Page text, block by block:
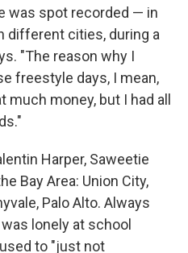
was spot recorded — in
different cities, during a
"The reason why I
freestyle days, I mean,
money, but I had all
Harper, Saweetie
Bay Area: Union City,
Palo Alto. Always
lonely at school
to "just not